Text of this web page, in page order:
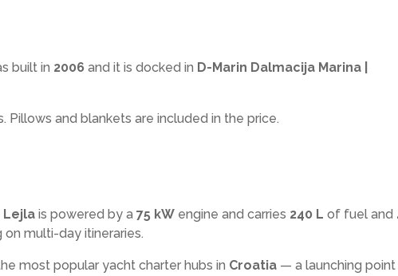
built in 2006 and it is docked in D-Marin Dalmacija Marina |
Pillows and blankets are included in the price.
Lejla is powered by a 75 kW engine and carries 240 L of fuel and
multi-day itineraries.
most popular yacht charter hubs in Croatia — a launching